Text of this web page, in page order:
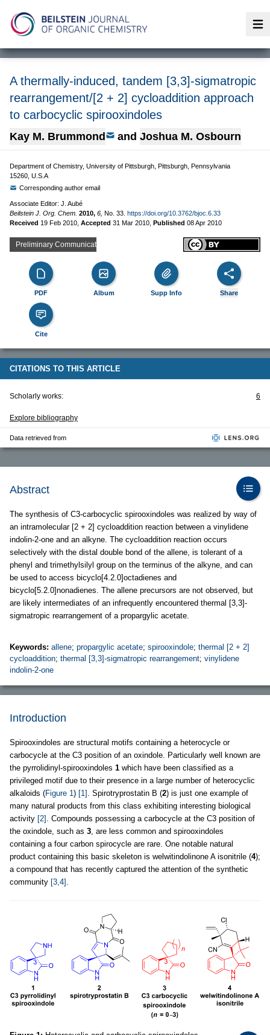
A thermally-induced, tandem [3,3]-sigmatropic
rearrangement/[2 + 2] cycloaddition approach
to carbocyclic spirooxindoles
Kay M. Brummond and Joshua M. Osbourn
Department of Chemistry, University of Pittsburgh, Pittsburgh, Pennsylvania
15260, U.S.A
Corresponding author email
Associate Editor: J. Aubé
Beilstein J. Org. Chem. 2010, 6, No. 33. https://doi.org/10.3762/bjoc.6.33
Received 19 Feb 2010 Accepted 31 Mar 2010 Published 08 Apr 2010
Preliminary Communication
PDF Album Supp Info Share
Cite
CITATIONS TO THIS ARTICLE
Scholarly works: 6
Explore bibliography
Data retrieved from
Abstract
The synthesis of C3-carbocyclic spirooxindoles was realized by way of
an intramolecular [2 + 2] cycloaddition reaction between a vinylidene
indolin-2-one and an alkyne. The cycloaddition reaction occurs
selectively with the distal double bond of the allene, is tolerant of a
phenyl and trimethylsilyl group on the terminus of the alkyne, and can
be used to access bicyclo[4.2.0]octadienes and
bicyclo[5.2.0]nonadienes. The allene precursors are not observed, but
are likely intermediates of an infrequently encountered thermal [3,3]-
sigmatropic rearrangement of a propargylic acetate.
Keywords: allene; propargylic acetate; spirooxindole; thermal [2 + 2]
cycloaddition; thermal [3,3]-sigmatropic rearrangement; vinylidene
indolin-2-one
Introduction
Spirooxindoles are structural motifs containing a heterocycle or
carbocycle at the C3 position of an oxindole. Particularly well known are
the pyrrolidinyl-spirooxindoles 1 which have been classified as a
privileged motif due to their presence in a large number of heterocyclic
alkaloids (Figure 1) [1] . Spirotryprostatin B (2) is just one example of
many natural products from this class exhibiting interesting biological
activity [2] . Compounds possessing a carbocycle at the C3 position of
the oxindole, such as 3, are less common and spirooxindoles
containing a four carbon spirocycle are rare. One notable natural
product containing this basic skeleton is welwitindolinone A isonitrile (4);
a compound that has recently captured the attention of the synthetic
community [3,4] .